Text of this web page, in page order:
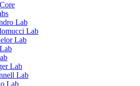
Lab
Lab
Lab
Lab
Lab
Lab